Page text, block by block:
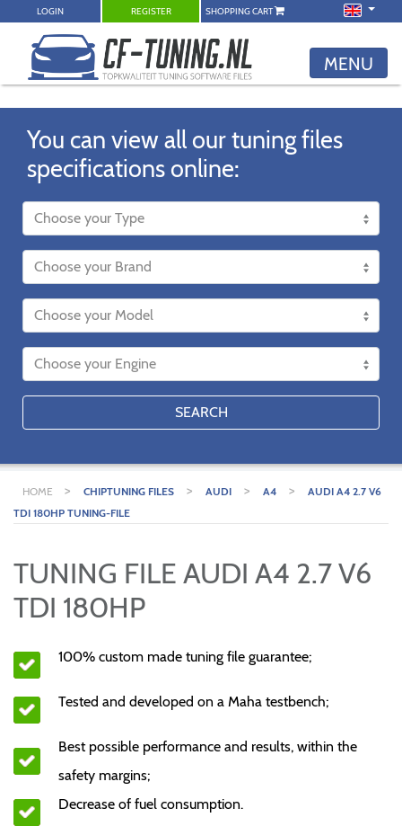
LOGIN REGISTER SHOPPING CART
MENU
You can view all our tuning files
specifications online:
SEARCH
HOME > CHIPTUNING FILES > AUDI > A4 >
AUDI A4 2.7 V6
TDI 180HP TUNING-FILE
TUNING FILE AUDI A4 2.7 V6
TDI 180HP
100% custom made tuning file guarantee;
Tested and developed on a Maha testbench;
Best possible performance and results, within the
safety margins;
Decrease of fuel consumption.